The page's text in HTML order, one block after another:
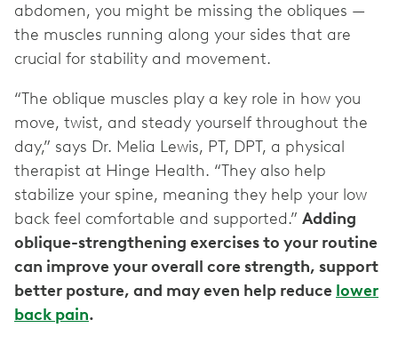
abdomen, you might be missing the obliques —
the muscles running along your sides that are
crucial for stability and movement.
“The oblique muscles play a key role in how you
move, twist, and steady yourself throughout the
day,” says Dr. Melia Lewis, PT, DPT, a physical
therapist at Hinge Health. “They also help
stabilize your spine, meaning they help your low
back feel comfortable and supported.” Adding
oblique-strengthening exercises to your routine
can improve your overall core strength, support
better posture, and may even help reduce lower
back pain.